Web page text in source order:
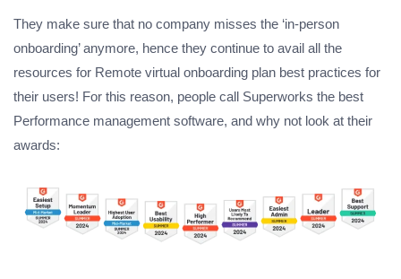
They make sure that no company misses the ‘in-person
onboarding’ anymore, hence they continue to avail all the
resources for Remote virtual onboarding plan best practices for
their users! For this reason, people call Superworks the best
Performance management software, and why not look at their
awards: